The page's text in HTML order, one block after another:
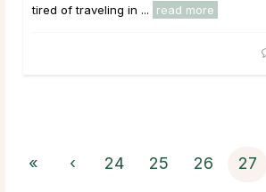
tired of traveling in ...
read more
« ‹ 24 25 26 27